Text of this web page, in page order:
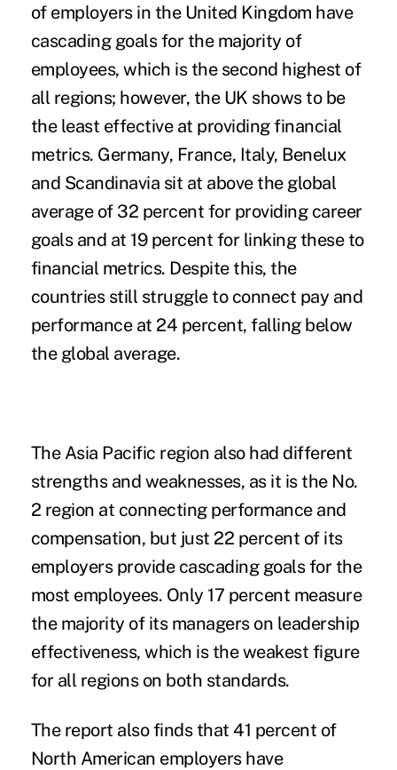
of employers in the United Kingdom have
cascading goals for the majority of
employees, which is the second highest of
all regions; however, the UK shows to be
the least effective at providing financial
metrics. Germany, France, Italy, Benelux
and Scandinavia sit at above the global
average of 32 percent for providing career
goals and at 19 percent for linking these to
financial metrics. Despite this, the
countries still struggle to connect pay and
performance at 24 percent, falling below
the global average.
The Asia Pacific region also had different
strengths and weaknesses, as it is the No.
2 region at connecting performance and
compensation, but just 22 percent of its
employers provide cascading goals for the
most employees. Only 17 percent measure
the majority of its managers on leadership
effectiveness, which is the weakest figure
for all regions on both standards.
The report also finds that 41 percent of
North American employers have